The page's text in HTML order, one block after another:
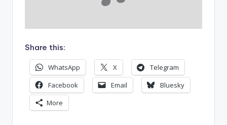
Share this:
WhatsApp X
Telegram
Facebook
Email
Bluesky
More